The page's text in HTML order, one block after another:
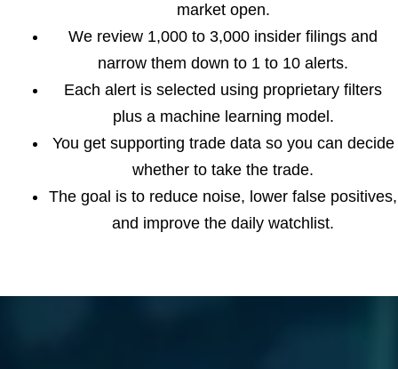
market open.
We review 1,000 to 3,000 insider filings and
narrow them down to 1 to 10 alerts.
Each alert is selected using proprietary filters
plus a machine learning model.
You get supporting trade data so you can decide
whether to take the trade.
The goal is to reduce noise, lower false positives,
and improve the daily watchlist.